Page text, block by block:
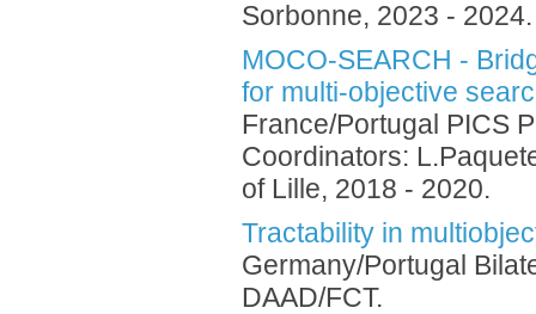
Sorbonne, 2023 -
MOCO-SEARCH -
for multi-objective
France/Portugal PICS
Coordinators:
of Lille, 2018 - 2020.
Tractability in
Germany/Portugal
DAAD/FCT.